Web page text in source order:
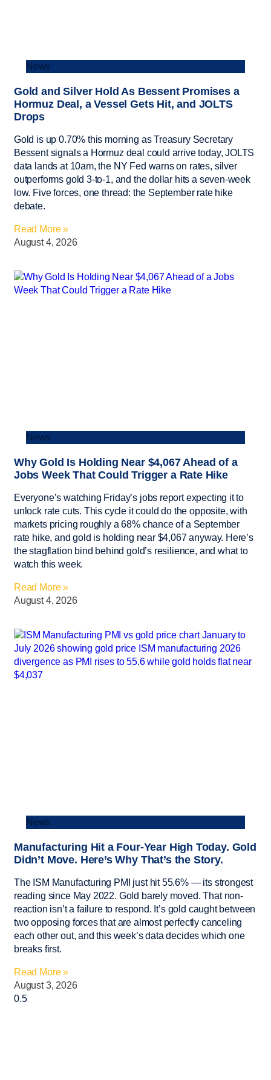
News
Gold and Silver Hold As Bessent Promises a
Hormuz Deal, a Vessel Gets Hit, and JOLTS
Drops
Gold is up 0.70% this morning as Treasury Secretary
Bessent signals a Hormuz deal could arrive today, JOLTS
data lands at 10am, the NY Fed warns on rates, silver
outperforms gold 3-to-1, and the dollar hits a seven-week
low. Five forces, one thread: the September rate hike
debate.
Read More »
August 4, 2026
News
Why Gold Is Holding Near $4,067 Ahead of a
Jobs Week That Could Trigger a Rate Hike
Everyone’s watching Friday’s jobs report expecting it to
unlock rate cuts. This cycle it could do the opposite, with
markets pricing roughly a 68% chance of a September
rate hike, and gold is holding near $4,067 anyway. Here’s
the stagflation bind behind gold’s resilience, and what to
watch this week.
Read More »
August 4, 2026
News
Manufacturing Hit a Four-Year High Today. Gold
Didn’t Move. Here’s Why That’s the Story.
The ISM Manufacturing PMI just hit 55.6% — its strongest
reading since May 2022. Gold barely moved. That non-
reaction isn’t a failure to respond. It’s gold caught between
two opposing forces that are almost perfectly canceling
each other out, and this week’s data decides which one
breaks first.
Read More »
August 3, 2026